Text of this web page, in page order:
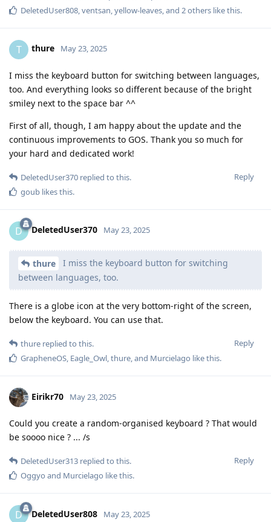
DeletedUser808 ventsan yellow-leaves , and 2others like this.
T thure May 23, 2025
I miss the keyboard button for switching between languages,
too. And everything looks so different because of the bright
smiley next to the space bar ^^
First of all, though, I am happy about the update and the
continuous improvements to GOS. Thank you so much for
your hard and dedicated work!
Reply
DeletedUser370 replied to this.
goub likes this.
D DeletedUser370 May 23, 2025
thure
I miss the keyboard button for switching
between languages, too.
There is a globe icon at the very bottom-right of the screen,
below the keyboard. You can use that.
Reply
thure replied to this.
GrapheneOS, Eagle_Owl,thure, and Murcielago like this.
Eirikr70 May 23, 2025
Could you create a random-organised keyboard ? That would
be soooo nice ? ... /s
Reply
DeletedUser313 replied to this.
Oggyo and Murcielago like this.
D DeletedUser808 May 23, 2025